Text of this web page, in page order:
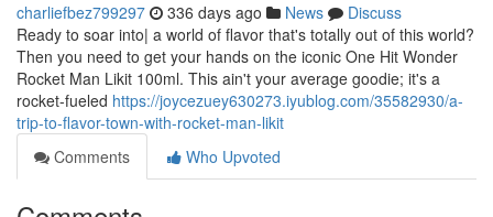
charliefbez799297 336 days ago News
Discuss
Ready to soar into| a world of flavor that's totally out of this world?
Then you need to get your hands on the iconic One Hit Wonder
Rocket Man Likit 100ml. This ain't your average goodie; it's a
rocket-fueled https://joycezuey630273.iyublog.com/35582930/a-
trip-to-flavor-town-with-rocket-man-likit
Comments
Who Upvoted